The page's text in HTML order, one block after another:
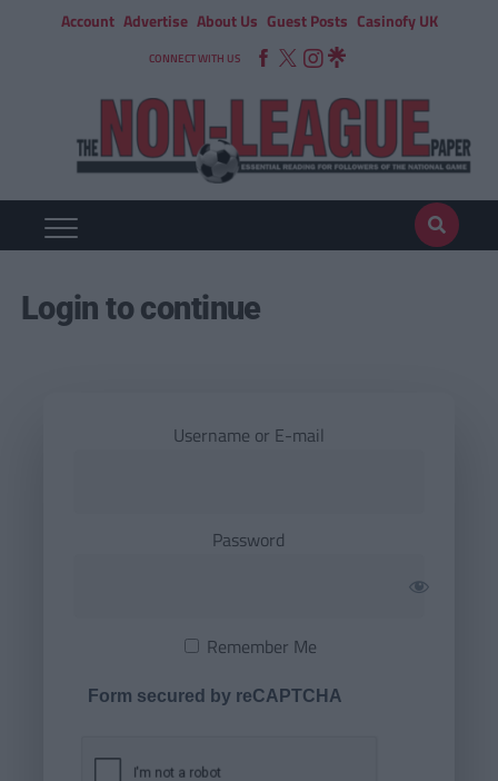
Account Advertise About Us Guest Posts Casinofy UK
CONNECT WITH US
Login to continue
Username or E-mail
Password
Remember Me
Form secured by reCAPTCHA